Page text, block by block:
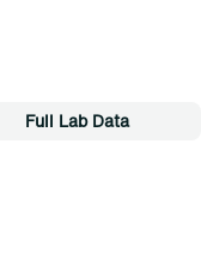
Full Lab Data
all-natural